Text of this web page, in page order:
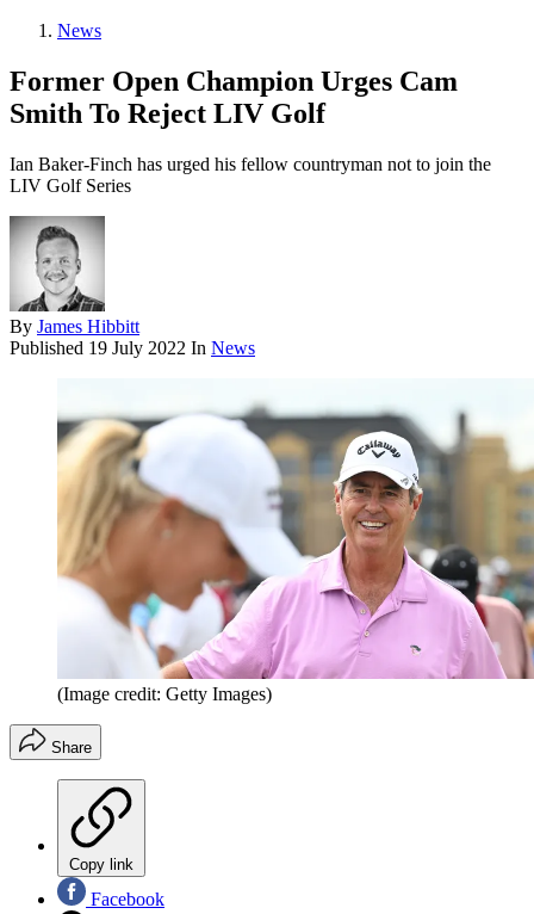
News
Former Open Champion Urges Cam
Smith To Reject LIV Golf
Ian Baker-Finch has urged his fellow countryman not to join the
LIV Golf Series
By James Hibbitt
Published 19 July 2022 In News
(Image credit: Getty Images)
Share
Copy link
Facebook